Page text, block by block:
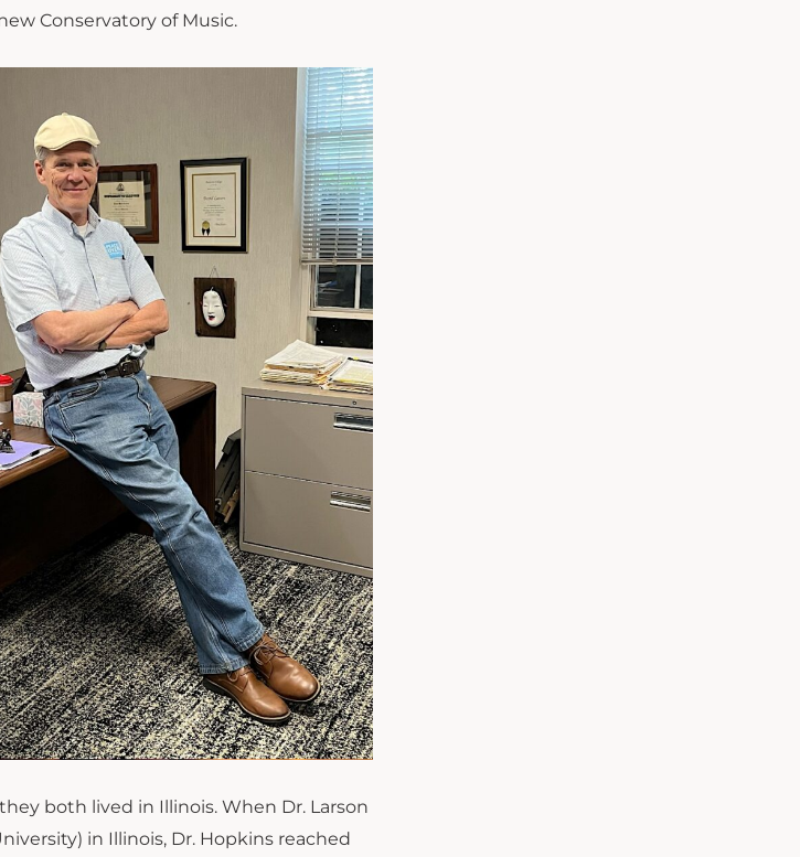
Conservatory of Music.
both lived in Illinois. When Dr. Larson
in Illinois, Dr. Hopkins reached